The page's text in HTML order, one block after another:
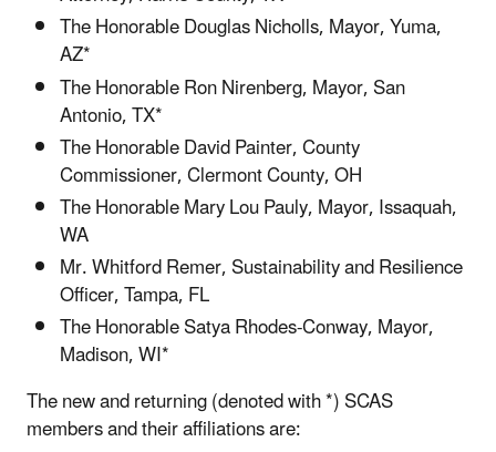
The Honorable Douglas Nicholls, Mayor, Yuma,
AZ*
The Honorable Ron Nirenberg, Mayor, San
Antonio, TX*
The Honorable David Painter, County
Commissioner, Clermont County, OH
The Honorable Mary Lou Pauly, Mayor, Issaquah,
WA
Mr. Whitford Remer, Sustainability and Resilience
Officer, Tampa, FL
The Honorable Satya Rhodes-Conway, Mayor,
Madison, WI*
The new and returning (denoted with *) SCAS
members and their affiliations are: